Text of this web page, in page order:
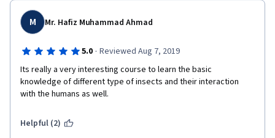
M Mr. Hafiz Muhammad Ahmad
5.0 · Reviewed Aug 7, 2019
Its really a very interesting course to learn the basic
knowledge of different type of insects and their interaction
with the humans as well.
Helpful (2)